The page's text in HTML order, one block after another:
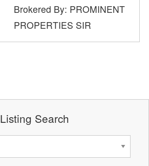
Brokered By: PROMINENT
PROPERTIES SIR
Listing Search